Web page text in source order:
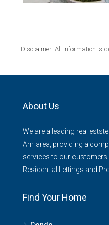
Disclaimer: All information is
About Us
We are a leading real
Am area, providing a
services to our customers
Residential Lettings and
Find Your Home